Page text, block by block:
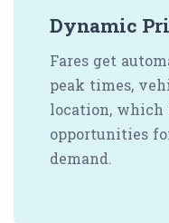
Dynamic
Fares get
peak times,
location, which
opportunities
demand.